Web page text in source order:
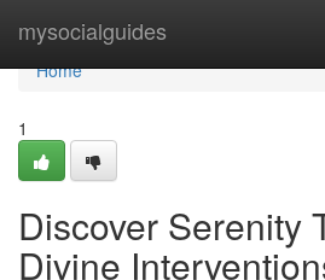
mysocialguides
Home
Home
1
Discover Serenity
Divine